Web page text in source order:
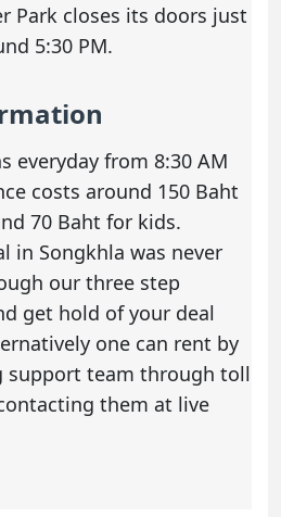
Park closes its doors just
5:30 PM.
everyday from 8:30 AM
costs around 150 Baht
70 Baht for kids.
in Songkhla was never
our three step
get hold of your deal
one can rent by
support team through toll
them at live